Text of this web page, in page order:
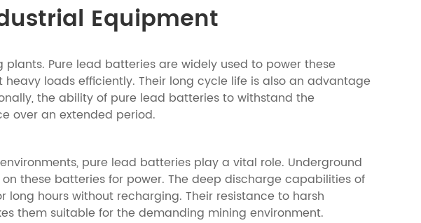
Equipment
Pure lead batteries are widely used to power these
loads efficiently. Their long cycle life is also an advantage
the ability of pure lead batteries to withstand the
over an extended period.
pure lead batteries play a vital role. Underground
these batteries for power. The deep discharge capabilities of
hours without recharging. Their resistance to harsh
them suitable for the demanding mining environment.